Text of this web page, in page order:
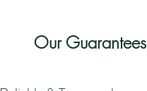
Our Guarantees